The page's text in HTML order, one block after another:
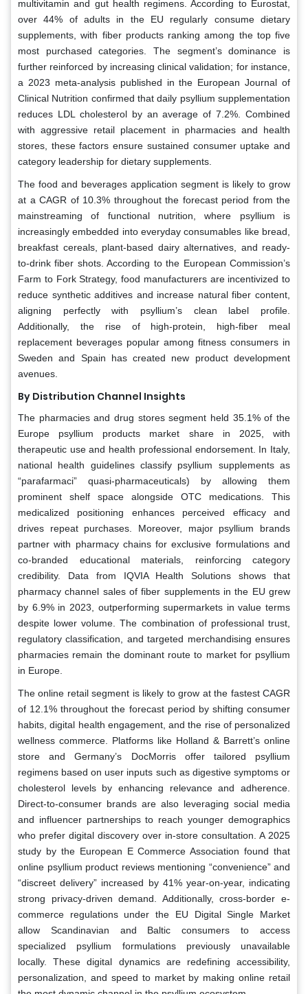
multivitamin and gut health regimens. According to Eurostat,
over 44% of adults in the EU regularly consume dietary
supplements, with fiber products ranking among the top five
most purchased categories. The segment’s dominance is
further reinforced by increasing clinical validation; for instance,
a 2023 meta-analysis published in the European Journal of
Clinical Nutrition confirmed that daily psyllium supplementation
reduces LDL cholesterol by an average of 7.2%. Combined
with aggressive retail placement in pharmacies and health
stores, these factors ensure sustained consumer uptake and
category leadership for dietary supplements.
The food and beverages application segment is likely to grow
at a CAGR of 10.3% throughout the forecast period from the
mainstreaming of functional nutrition, where psyllium is
increasingly embedded into everyday consumables like bread,
breakfast cereals, plant-based dairy alternatives, and ready-
to-drink fiber shots. According to the European Commission’s
Farm to Fork Strategy, food manufacturers are incentivized to
reduce synthetic additives and increase natural fiber content,
aligning perfectly with psyllium’s clean label profile.
Additionally, the rise of high-protein, high-fiber meal
replacement beverages popular among fitness consumers in
Sweden and Spain has created new product development
avenues.
By Distribution Channel Insights
The pharmacies and drug stores segment held 35.1% of the
Europe psyllium products market share in 2025, with
therapeutic use and health professional endorsement. In Italy,
national health guidelines classify psyllium supplements as
“parafarmaci” quasi-pharmaceuticals) by allowing them
prominent shelf space alongside OTC medications. This
medicalized positioning enhances perceived efficacy and
drives repeat purchases. Moreover, major psyllium brands
partner with pharmacy chains for exclusive formulations and
co-branded educational materials, reinforcing category
credibility. Data from IQVIA Health Solutions shows that
pharmacy channel sales of fiber supplements in the EU grew
by 6.9% in 2023, outperforming supermarkets in value terms
despite lower volume. The combination of professional trust,
regulatory classification, and targeted merchandising ensures
pharmacies remain the dominant route to market for psyllium
in Europe.
The online retail segment is likely to grow at the fastest CAGR
of 12.1% throughout the forecast period by shifting consumer
habits, digital health engagement, and the rise of personalized
wellness commerce. Platforms like Holland & Barrett’s online
store and Germany’s DocMorris offer tailored psyllium
regimens based on user inputs such as digestive symptoms or
cholesterol levels by enhancing relevance and adherence.
Direct-to-consumer brands are also leveraging social media
and influencer partnerships to reach younger demographics
who prefer digital discovery over in-store consultation. A 2025
study by the European E Commerce Association found that
online psyllium product reviews mentioning “convenience” and
“discreet delivery” increased by 41% year-on-year, indicating
strong privacy-driven demand. Additionally, cross-border e-
commerce regulations under the EU Digital Single Market
allow Scandinavian and Baltic consumers to access
specialized psyllium formulations previously unavailable
locally. These digital dynamics are redefining accessibility,
personalization, and speed to market by making online retail